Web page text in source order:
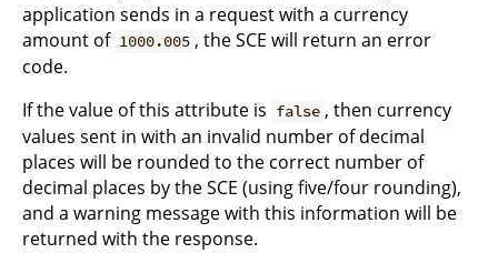
application sends in a request with a currency
amount of 1000.005 , the SCE will return an error
code.
If the value of this attribute is false , then currency
values sent in with an invalid number of decimal
places will be rounded to the correct number of
decimal places by the SCE (using five/four rounding),
and a warning message with this information will be
returned with the response.